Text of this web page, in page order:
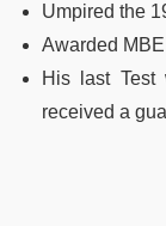
Umpired the
Awarded
His last Test
received a